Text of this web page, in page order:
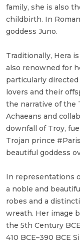
family, she is also
childbirth. In
goddess Juno.
Traditionally, Hera
also renowned for
particularly
lovers and their
the narrative of the
Achaeans and
downfall of Troy,
Trojan prince
beautiful goddess
In representations
a noble and
robes and a
wreath. Her image
the 5th Century
410 BCE–390 BCE